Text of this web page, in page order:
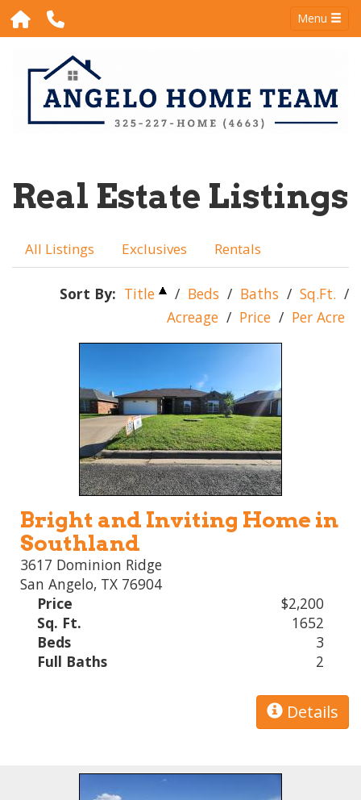
Menu
Real Estate Listings
All Listings Exclusives Rentals
Sort By: Title / Beds / Baths / Sq.Ft. /
Acreage / Price / Per Acre
Bright and Inviting Home in
Southland
3617 Dominion Ridge
San Angelo, TX 76904
Price
$2,200
Sq. Ft.
1652
Beds
3
Full Baths
2
Details